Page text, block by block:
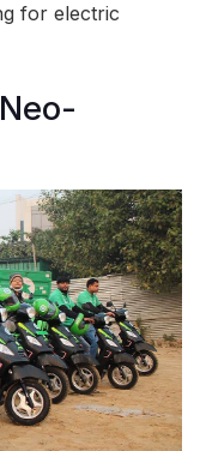
for electric